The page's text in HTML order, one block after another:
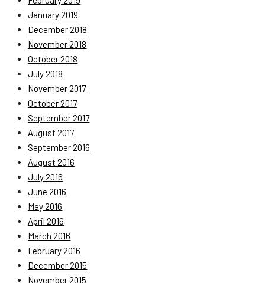
January 2019
December 2018
November 2018
October 2018
July 2018
November 2017
October 2017
September 2017
August 2017
September 2016
August 2016
July 2016
June 2016
May 2016
April 2016
March 2016
February 2016
December 2015
November 2015